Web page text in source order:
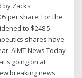
by Zacks
per share. For the
to $248.5
shares have
AIMT News Today
going on at
breaking news